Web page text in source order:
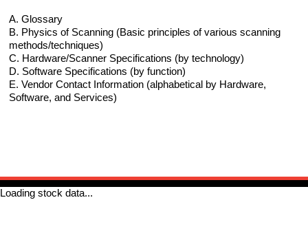
A. Glossary
B. Physics of Scanning (Basic principles of various scanning
methods/techniques)
C. Hardware/Scanner Specifications (by technology)
D. Software Specifications (by function)
E. Vendor Contact Information (alphabetical by Hardware,
Software, and Services)